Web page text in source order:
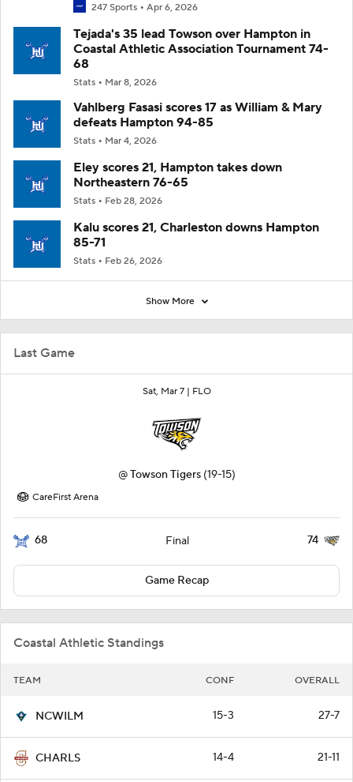
Last Game
Sat, Mar 7 | FLO
@Towson Tigers (19-15)
CareFirst Arena
68 Final 74
Game Recap
Coastal Athletic Standings
TEAM CONF OVERALL
NCWILM 15-3 27-7
CHARLS 14-4 21-11
247 Sports Apr 6, 2026
Tejada's 35 lead Towson over Hampton in
Coastal Athletic Association Tournament 74-
68
Stats Mar 8, 2026
Vahlberg Fasasi scores 17 as William & Mary
defeats Hampton 94-85
Stats Mar 4, 2026
Eley scores 21, Hampton takes down
Northeastern 76-65
Stats Feb 28, 2026
Kalu scores 21, Charleston downs Hampton
85-71
Stats Feb 26, 2026
Show More